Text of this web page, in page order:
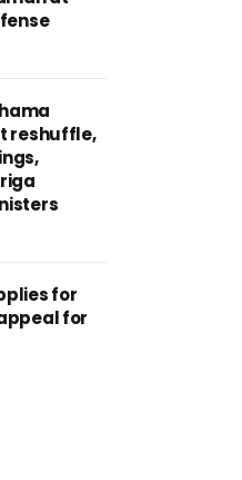
reshuffle,
for
for